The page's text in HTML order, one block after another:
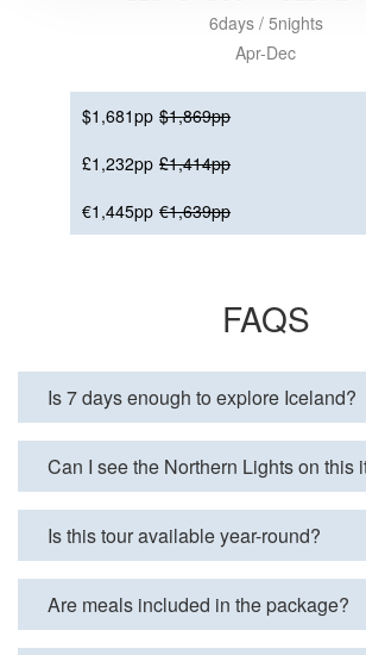
6days / 5nights
Apr-Dec
$1,681pp $1,869pp
£1,232pp £1,414pp
€1,445pp €1,639pp
FAQS
Is 7 days enough to explore Iceland?
Can I see the Northern Lights on this
Is this tour available year-round?
Are meals included in the package?